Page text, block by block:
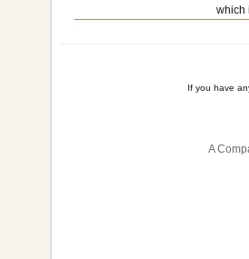
which
If you have
A